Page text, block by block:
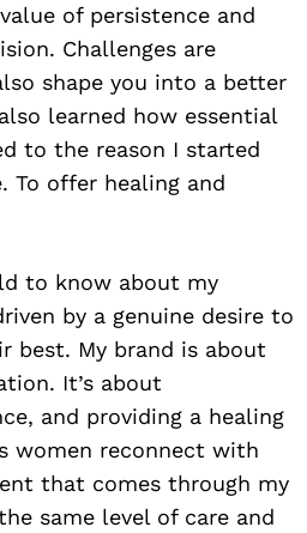
of persistence and
Challenges are
shape you into a better
learned how essential
to the reason I started
offer healing and
to know about my
by a genuine desire to
best. My brand is about
It’s about
and providing a healing
women reconnect with
that comes through my
same level of care and